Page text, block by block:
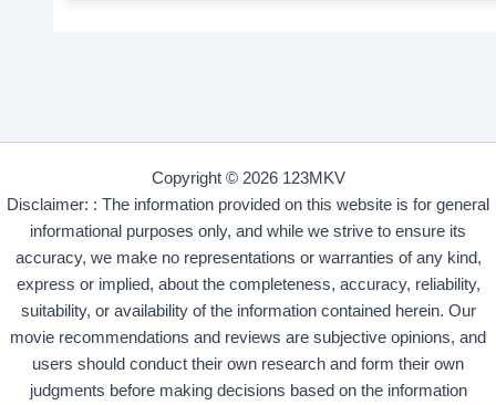
Copyright © 2026 123MKV
Disclaimer: : The information provided on this website is for general
informational purposes only, and while we strive to ensure its
accuracy, we make no representations or warranties of any kind,
express or implied, about the completeness, accuracy, reliability,
suitability, or availability of the information contained herein. Our
movie recommendations and reviews are subjective opinions, and
users should conduct their own research and form their own
judgments before making decisions based on the information